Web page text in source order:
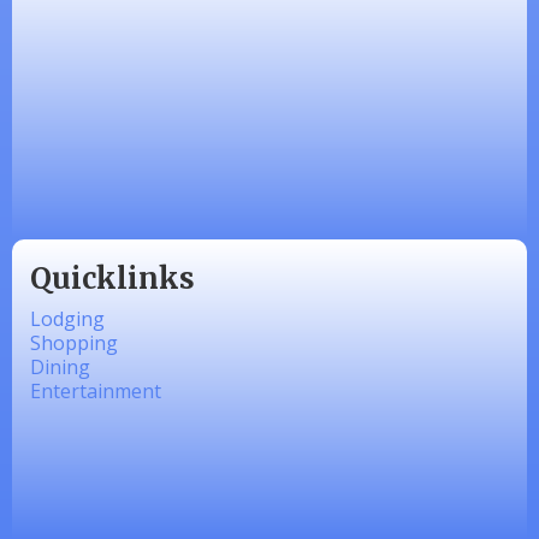
Quicklinks
Lodging
Shopping
Dining
Entertainment